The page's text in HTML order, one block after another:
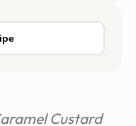
Custard